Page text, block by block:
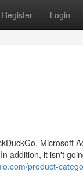
Register Login
Microsoft
addition, it isn't
product-